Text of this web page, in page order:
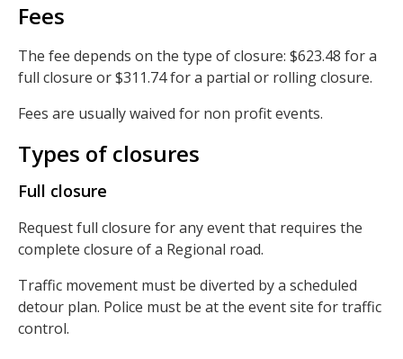
Fees
The fee depends on the type of closure: $623.48 for a
full closure or $311.74 for a partial or rolling closure.
Fees are usually waived for non profit events.
Types of closures
Full closure
Request full closure for any event that requires the
complete closure of a Regional road.
Traffic movement must be diverted by a scheduled
detour plan. Police must be at the event site for traffic
control.